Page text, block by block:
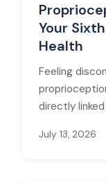
Your
Health
Feeling
directly
July 13, 2026